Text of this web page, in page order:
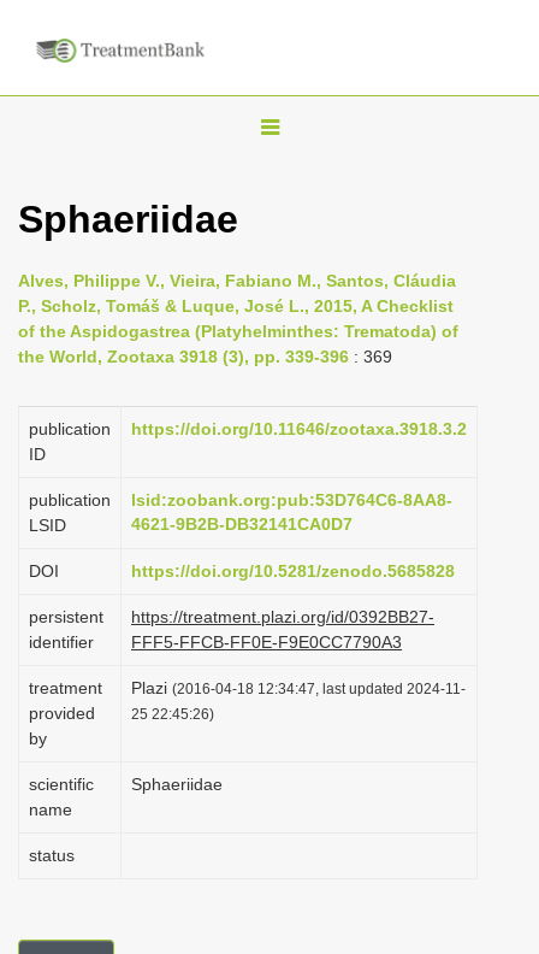
T
n
a
i
a
t
i
n
Sphaeriidae
Alves, Philippe V., Vieira, Fabiano M., Santos, Cláudia
P., Scholz, Tomáš & Luque, José L., 2015, A Checklist
of the Aspidogastrea (Platyhelminthes: Trematoda) of
the World, Zootaxa 3918 (3), pp. 339-396 : 369
publication
ID
https://doi.org/10.11646/zootaxa.3918.3.2
publication
LSID
lsid:zoobank.org:pub:53D764C6-8AA8-
4621-9B2B-DB32141CA0D7
DOI https://doi.org/10.5281/zenodo.5685828
persistent
identifier
https://treatment.plazi.org/id/0392BB27-
FFF5-FFCB-FF0E-F9E0CC7790A3
treatment
provided
by
Plazi (2016-04-18 12:34:47, last updated 2024-11-
25 22:45:26)
scientific
name
Sphaeriidae
status